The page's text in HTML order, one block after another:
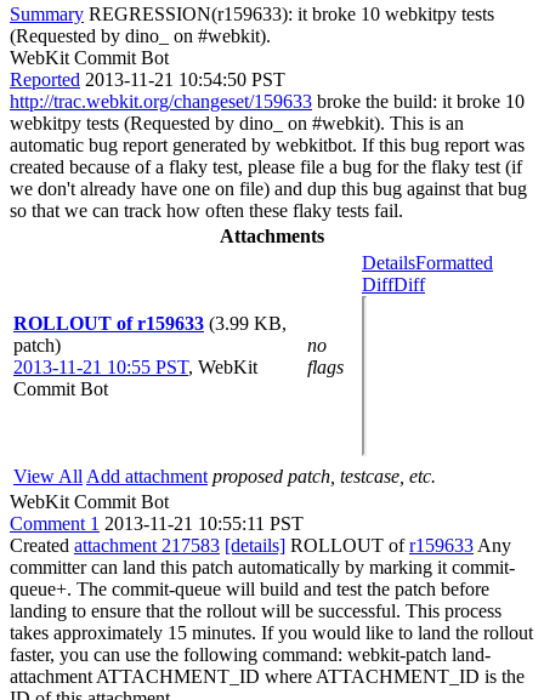
Summary REGRESSION(r159633): it broke 10 webkitpy tests
(Requested by dino_ on #webkit).
WebKit Commit Bot
Reported 2013-11-21 10:54:50 PST
http://trac.webkit.org/changeset/159633 broke the build: it broke 10
webkitpy tests (Requested by dino_ on #webkit). This is an
automatic bug report generated by webkitbot. If this bug report was
created because of a flaky test, please file a bug for the flaky test (if
we don't already have one on file) and dup this bug against that bug
so that we can track how often these flaky tests fail.
Attachments
ROLLOUT of r159633 (3.99 KB,
patch)
2013-11-21 10:55 PST, WebKit
Commit Bot
no
flags
DetailsFormatted
DiffDiff
View All Add attachment proposed patch, testcase, etc.
WebKit Commit Bot
Comment 1 2013-11-21 10:55:11 PST
Created attachment 217583 [details] ROLLOUT ofr159633 Any
committer can land this patch automatically by marking it commit-
queue+. The commit-queue will build and test the patch before
landing to ensure that the rollout will be successful. This process
takes approximately 15 minutes. If you would like to land the rollout
faster, you can use the following command: webkit-patch land-
attachment ATTACHMENT_ID where ATTACHMENT_ID is the